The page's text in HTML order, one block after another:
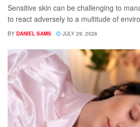
Sensitive skin can be challenging to
to react adversely to a multitude of
BY DANIEL SAMS JULY 29, 2026